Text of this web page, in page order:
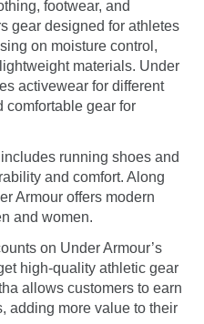
footwear, and
gear designed for athletes
on moisture control,
materials. Under
activewear for different
comfortable gear for
running shoes and
and comfort. Along
Armour offers modern
and women.
on Under Armour’s
high-quality athletic gear
allows customers to earn
adding more value to their